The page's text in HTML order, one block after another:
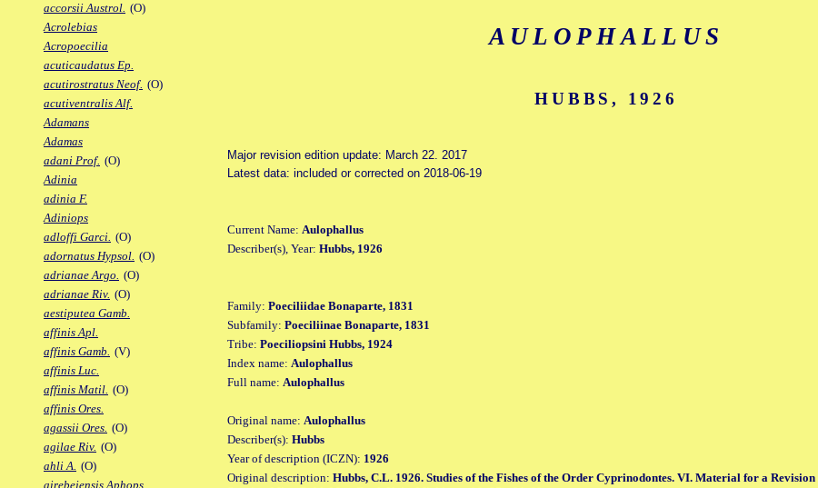
accorsii Austrol. (O)
Acrolebias
Acropoecilia
acuticaudatus Ep.
acutirostratus Neof. (O)
acutiventralis Alf.
Adamans
Adamas
adani Prof. (O)
Adinia
adinia F.
Adiniops
adloffi Garci. (O)
adornatus Hypsol. (O)
adrianae Argo. (O)
adrianae Riv. (O)
aestiputea Gamb.
affinis Apl.
affinis Gamb. (V)
affinis Luc.
affinis Matil. (O)
affinis Ores.
agassii Ores. (O)
agilae Riv. (O)
ahli A. (O)
airebejensis Aphops.
AULOPHALLUS
HUBBS, 1926
Major revision edition update: March 22. 2017
Latest data: included or corrected on 2018-06-19
Current Name: Aulophallus
Describer(s), Year: Hubbs, 1926
Family: Poeciliidae Bonaparte, 1831
Subfamily: Poeciliinae Bonaparte, 1831
Tribe: Poeciliopsini Hubbs, 1924
Index name: Aulophallus
Full name: Aulophallus
Original name: Aulophallus
Describer(s): Hubbs
Year of description (ICZN): 1926
Original description: Hubbs, C.L. 1926. Studies of the Fishes of the Order Cyprinodontes. VI. Material for a